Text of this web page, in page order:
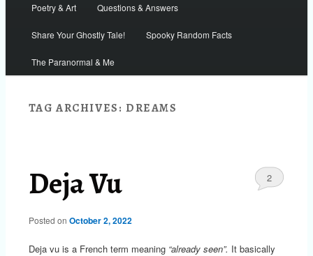
Poetry & Art Questions & Answers
Share Your Ghostly Tale! Spooky Random Facts
The Paranormal & Me
TAG ARCHIVES:DREAMS
Deja Vu
Posted on October 2, 2022
2
Deja vu is a French term meaning “already seen”. It basically